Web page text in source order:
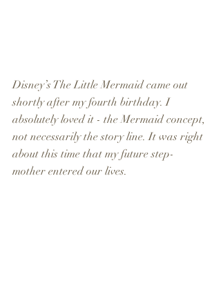
Disney’s The Little Mermaid came out
shortly after my fourth birthday. I
absolutely loved it - the Mermaid concept,
not necessarily the story line. It was right
about this time that my future step-
mother entered our lives.